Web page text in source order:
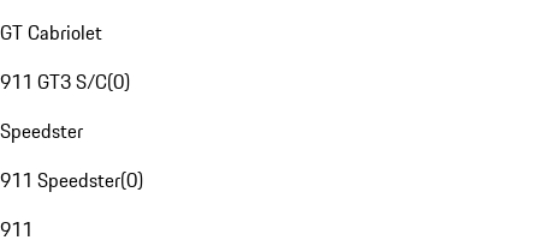
GT Cabriolet
911 GT3 S/C(0)
Speedster
911 Speedster(0)
911